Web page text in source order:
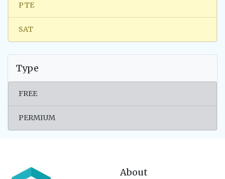
PTE
SAT
Type
FREE
PERMIUM
About